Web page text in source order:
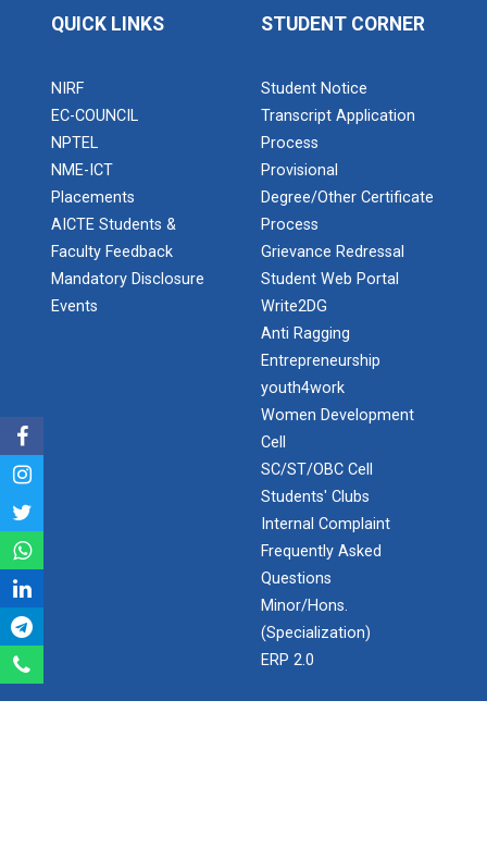
Robotics Master training
Introduction to Mobility:...
Applications and Use of N...
ANSYS for Electric Vehicl...
Converting problems into...
LaTex for scientific writ...
QUICK LINKS
NIRF
EC-COUNCIL
NPTEL
NME-ICT
Placements
AICTE Students &
Faculty Feedback
Mandatory Disclosure
Events
STUDENT CORNER
Student Notice
Transcript Application
Process
Provisional
Degree/Other Certificate
Process
Grievance Redressal
Student Web Portal
Write2DG
Anti Ragging
Entrepreneurship
youth4work
Women Development
Cell
SC/ST/OBC Cell
Students' Clubs
Internal Complaint
Frequently Asked
Questions
Minor/Hons.
(Specialization)
ERP 2.0